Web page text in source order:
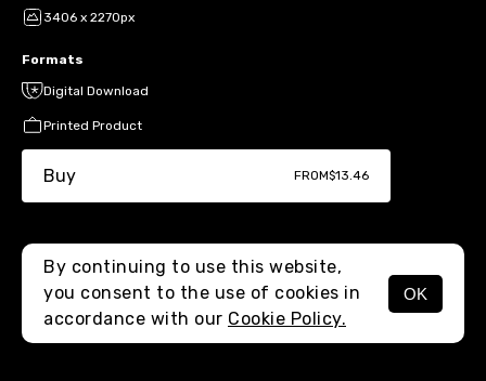
MENU
3406 x 2270px
Formats
Digital Download
Printed Product
Buy FROM$13.46
By continuing to use this website,
you consent to the use of cookies in
accordance with our Cookie Policy.
OK